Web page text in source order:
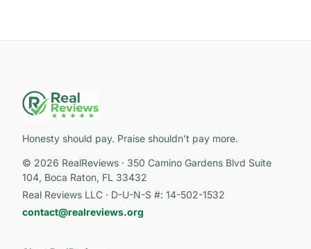
Honesty should pay. Praise shouldn’t pay more.
© 2026 RealReviews · 350 Camino Gardens Blvd Suite
104, Boca Raton, FL 33432
Real Reviews LLC · D-U-N-S #: 14-502-1532
contact@realreviews.org